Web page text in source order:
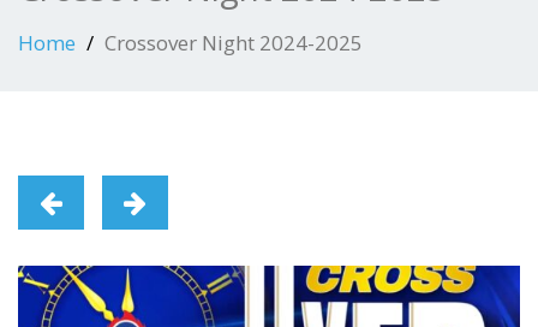
Home Crossover Night 2024-2025